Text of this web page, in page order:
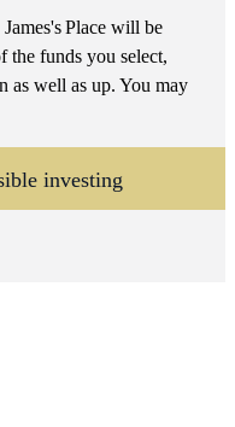
James'sPlace will be
the funds you select,
as well as up. You may
investing